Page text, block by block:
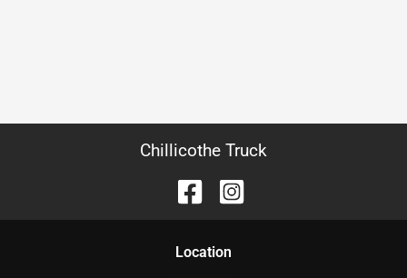
Chillicothe Truck
Location